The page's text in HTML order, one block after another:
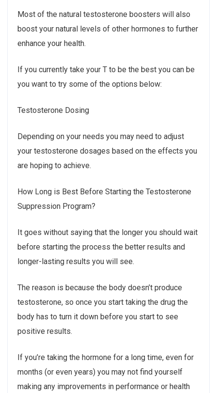
Most of the natural testosterone boosters will also
boost your natural levels of other hormones to further
enhance your health.
If you currently take your T to be the best you can be
you want to try some of the options below:
Testosterone Dosing
Depending on your needs you may need to adjust
your testosterone dosages based on the effects you
are hoping to achieve.
How Long is Best Before Starting the Testosterone
Suppression Program?
It goes without saying that the longer you should wait
before starting the process the better results and
longer-lasting results you will see.
The reason is because the body doesn’t produce
testosterone, so once you start taking the drug the
body has to turn it down before you start to see
positive results.
If you’re taking the hormone for a long time, even for
months (or even years) you may not find yourself
making any improvements in performance or health